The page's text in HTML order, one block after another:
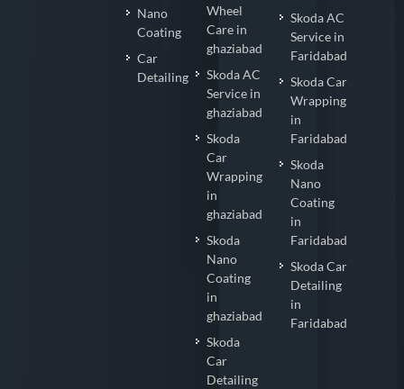
Nano
Coating
Car
Detailing
Wheel
Care in
ghaziabad
Skoda AC
Service in
ghaziabad
Skoda
Car
Wrapping
in
ghaziabad
Skoda
Nano
Coating
in
ghaziabad
Skoda
Car
Detailing
Skoda AC
Service in
Faridabad
Skoda Car
Wrapping
in
Faridabad
Skoda
Nano
Coating
in
Faridabad
Skoda Car
Detailing
in
Faridabad